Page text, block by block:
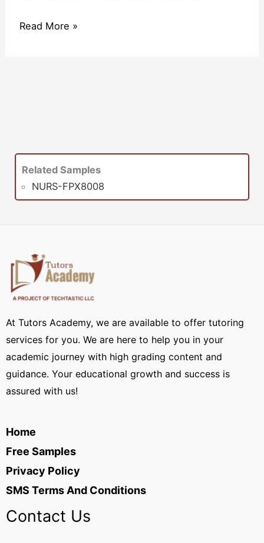
Read More »
Related Samples
NURS-FPX8008
At Tutors Academy, we are available to offer tutoring
services for you. We are here to help you in your
academic journey with high grading content and
guidance. Your educational growth and success is
assured with us!
Home
Free Samples
Privacy Policy
SMS Terms And Conditions
Contact Us